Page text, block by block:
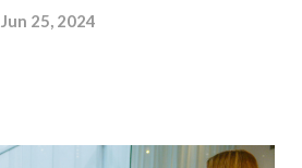
Jun 25, 2024